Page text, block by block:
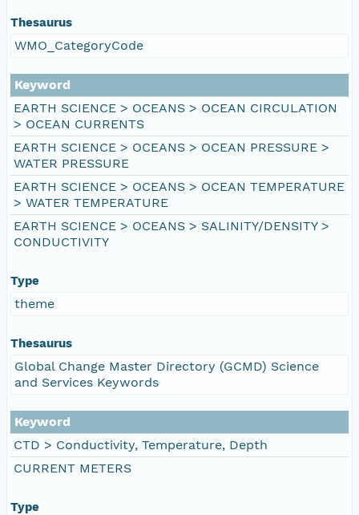
Thesaurus
WMO_CategoryCode
Keyword
EARTH SCIENCE > OCEANS > OCEAN CIRCULATION
> OCEAN CURRENTS
EARTH SCIENCE > OCEANS > OCEAN PRESSURE >
WATER PRESSURE
EARTH SCIENCE > OCEANS > OCEAN TEMPERATURE
> WATER TEMPERATURE
EARTH SCIENCE > OCEANS > SALINITY/DENSITY >
CONDUCTIVITY
Type
theme
Thesaurus
Global Change Master Directory (GCMD) Science
and Services Keywords
Keyword
CTD > Conductivity, Temperature, Depth
CURRENT METERS
Type